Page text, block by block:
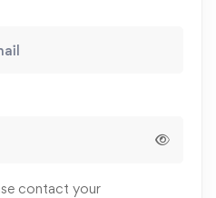
contact your